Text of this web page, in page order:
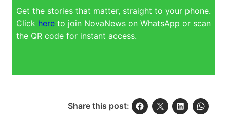
Get the stories that matter, straight to your phone.
Click here to join NovaNews on WhatsApp or scan
the QR code for instant access.
Share this post: